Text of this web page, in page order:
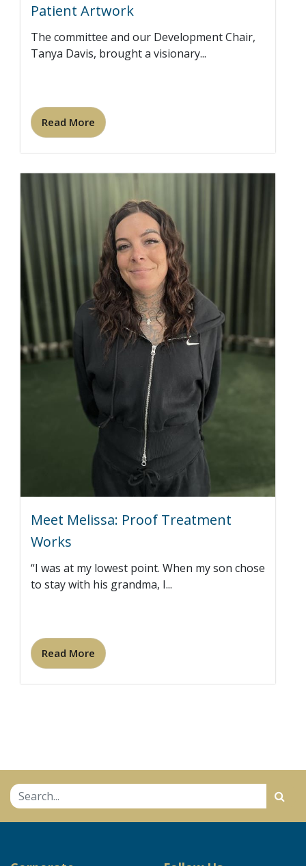
Patient Artwork
The committee and our Development Chair,
Tanya Davis, brought a visionary...
Read More
Meet Melissa: Proof Treatment
Works
“I was at my lowest point. When my son chose
to stay with his grandma, I...
Read More